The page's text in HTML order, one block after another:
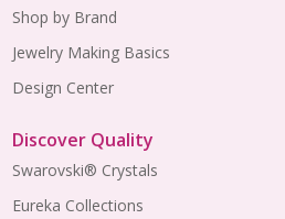
Shop by Brand
Jewelry Making Basics
Design Center
Discover Quality
Swarovski® Crystals
Eureka Collections